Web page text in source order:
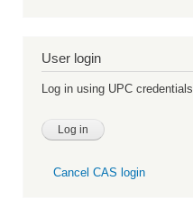
User login
Log in using UPC credentials
Cancel CAS login